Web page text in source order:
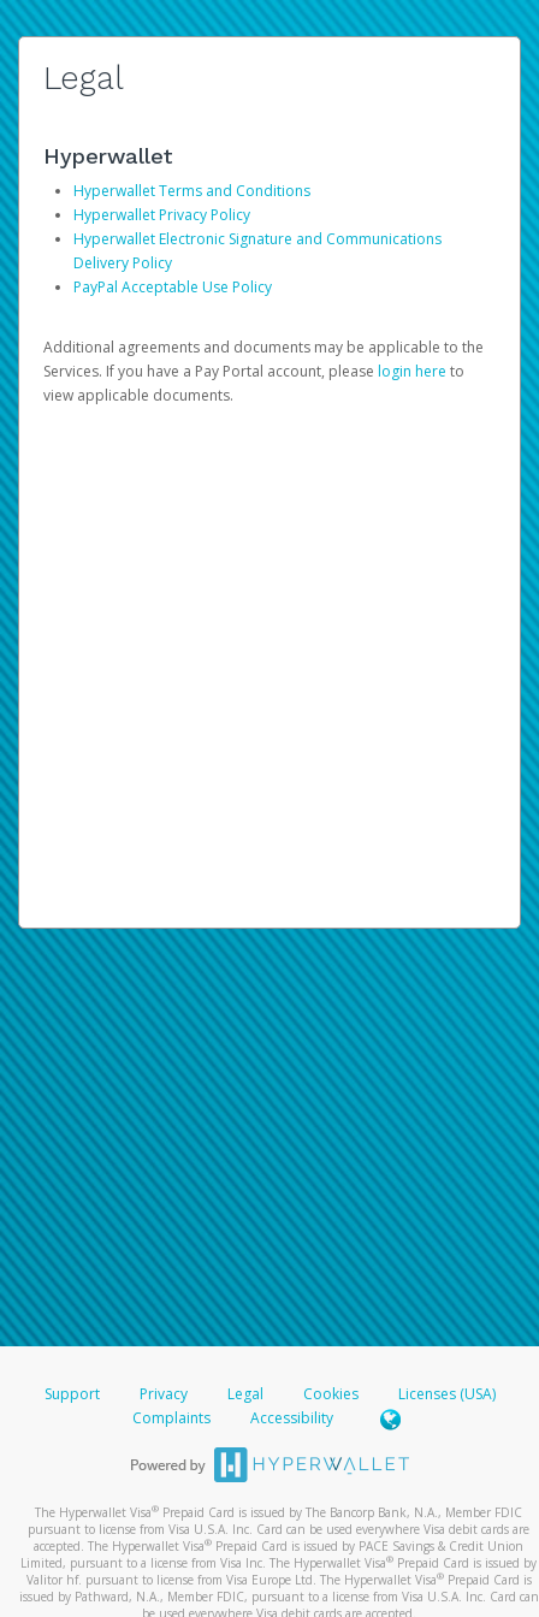
Legal
Hyperwallet
Hyperwallet Terms and Conditions
Hyperwallet Privacy Policy
Hyperwallet Electronic Signature and Communications
Delivery Policy
PayPal Acceptable Use Policy
Additional agreements and documents may be applicable to the
Services. If you have a Pay Portal account, please login here to
view applicable documents.
Support Privacy Legal Cookies
Licenses (USA)
Complaints
Accessibility
The Hyperwallet Visa® Prepaid Card is issued by The Bancorp Bank, N.A., Member FDIC
pursuant to license from Visa U.S.A. Inc. Card can be used everywhere Visa debit cards are
accepted. The Hyperwallet Visa® Prepaid Card is issued by PACE Savings & Credit Union
Limited, pursuant to a license from Visa Inc. The Hyperwallet Visa® Prepaid Card is issued by
Valitor hf. pursuant to license from Visa Europe Ltd. The Hyperwallet Visa®Prepaid Card is
issued by Pathward, N.A., Member FDIC, pursuant to a license from Visa U.S.A. Inc. Card can
be used everywhere Visa debit cards are accepted.